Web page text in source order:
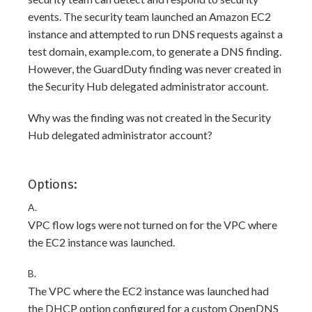
events. The security team launched an Amazon EC2
instance and attempted to run DNS requests against a
test domain, example.com, to generate a DNS finding.
However, the GuardDuty finding was never created in
the Security Hub delegated administrator account.
Why was the finding was not created in the Security
Hub delegated administrator account?
Options:
A.
VPC flow logs were not turned on for the VPC where
the EC2 instance was launched.
B.
The VPC where the EC2 instance was launched had
the DHCP option configured for a custom OpenDNS